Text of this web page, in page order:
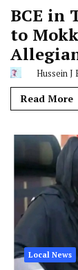
BCE in
to
Hussein J
Read More
Local News